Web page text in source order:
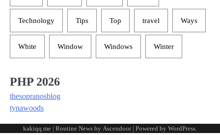
Technology Tips Top travel Ways
White Window Windows Winter
PHP 2026
thesopranosblog
tynawoods
kakiqq.me | Routine News by Ascendoor| Powered by WordPress.